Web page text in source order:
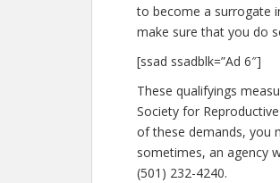
to become a surrogate
make sure that you do
[ssad ssadblk=”Ad 6″]
These qualifyings
Society for
of these demands, you
sometimes, an agency
(501) 232-4240.